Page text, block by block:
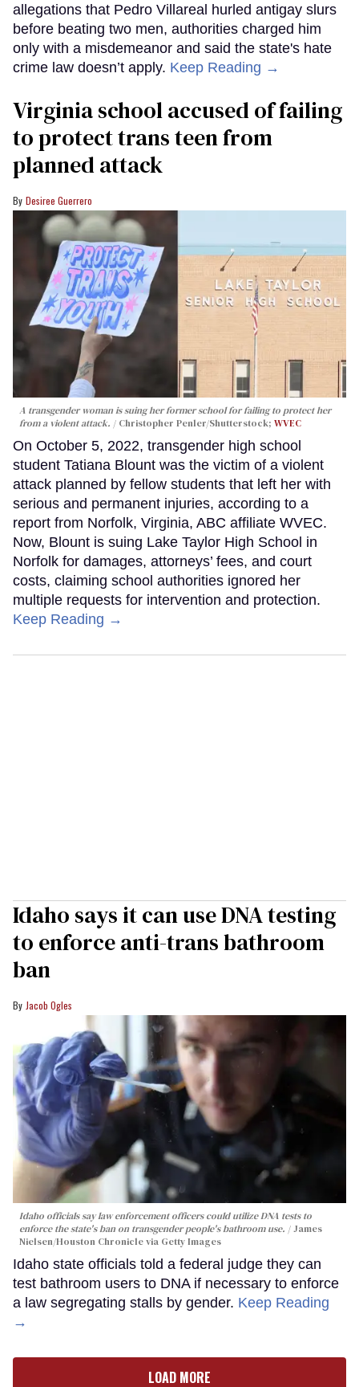
allegations that Pedro Villareal hurled antigay slurs
before beating two men, authorities charged him
only with a misdemeanor and said the state's hate
crime law doesn’t apply. Keep Reading →
Virginia school accused of failing
to protect trans teen from
planned attack
Desiree Guerrero
A transgender woman is suing her former school for failing to protect her
from a violent attack.
Christopher Penler/Shutterstock; WVEC
On October 5, 2022, transgender high school
student Tatiana Blount was the victim of a violent
attack planned by fellow students that left her with
serious and permanent injuries, according to a
report from Norfolk, Virginia, ABC affiliate WVEC.
Now, Blount is suing Lake Taylor High School in
Norfolk for damages, attorneys’ fees, and court
costs, claiming school authorities ignored her
multiple requests for intervention and protection.
Keep Reading →
Idaho says it can use DNA testing
to enforce anti-trans bathroom
ban
Jacob Ogles
Idaho officials say law enforcement officers could utilize DNA tests to
enforce the state's ban on transgender people's bathroom use.
James
Nielsen/Houston Chronicle via Getty Images
Idaho state officials told a federal judge they can
test bathroom users to DNA if necessary to enforce
a law segregating stalls by gender. Keep Reading
→
LOAD MORE